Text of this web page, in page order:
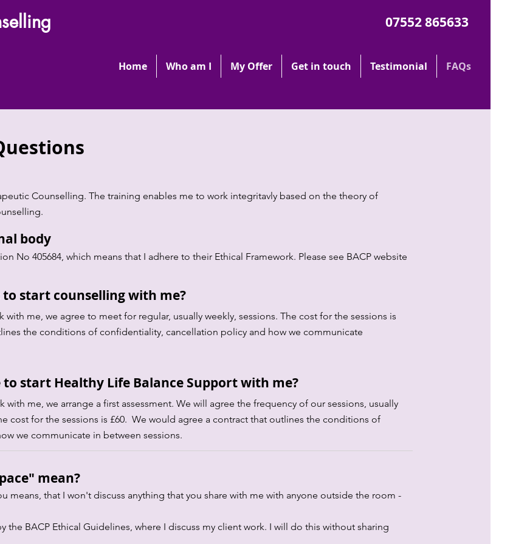
07552 865633
Home Who am I My Offer Get in touch Testimonial FAQs
start counselling with me?
me, we agree to meet for regular, usually weekly, sessions. The cost for the sessions is
the conditions of confidentiality, cancellation policy and how we communicate
Counselling. The training enables me to work integritavly based on the theory of
body
No 405684, which means that I adhere to their Ethical Framework. Please see BACP website
start Healthy Life Balance Support with me?
me, we arrange a first assessment. We will agree the frequency of our sessions, usually
cost for the sessions is £60. We would agree a contract that outlines the conditions of
we communicate in between sessions.
mean?
means, that I won't discuss anything that you share with me with anyone outside the room -
the BACP Ethical Guidelines, where I discuss my client work. I will do this without sharing